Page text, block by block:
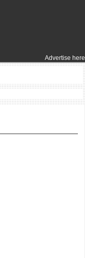
Advertise here